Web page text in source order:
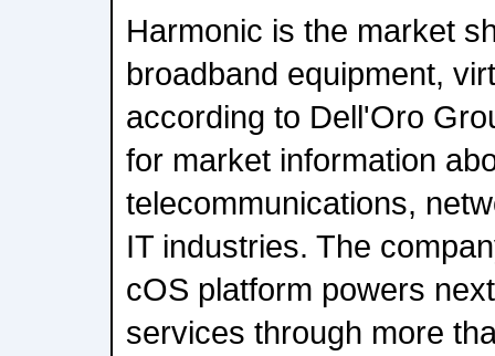
Harmonic is the market
broadband equipment,
according to Dell'Oro
for market information
telecommunications,
IT industries. The
cOS platform powers
services through more